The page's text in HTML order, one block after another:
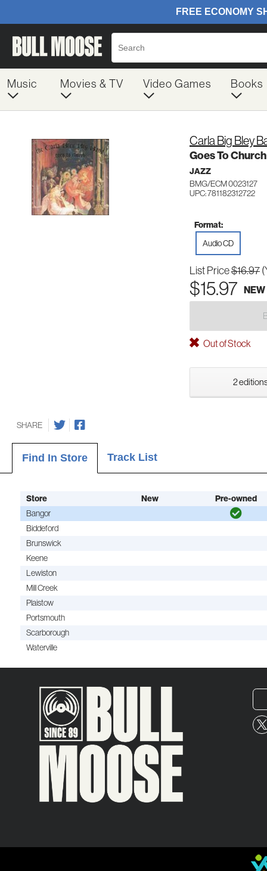
Music Movies & TV Video Games Books
Carla Big Bley
Goes To Church
JAZZ
BMG/ECM 0023127
UPC: 781182312722
Format:
Audio CD
List Price$16.97
$15.97 NEW
Out of Stock
2
SHARE
Find In Store Track List
Store New Pre-owned
Bangor
Biddeford
Brunswick
Keene
Lewiston
Mill Creek
Plaistow
Portsmouth
Scarborough
Waterville